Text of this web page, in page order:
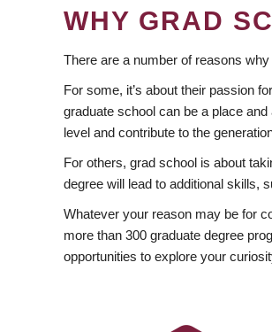
WHY GRAD
There are a number of reasons
For some, it’s about their passion
graduate school can be a place
level and contribute to the
For others, grad school is about
degree will lead to additional skills,
Whatever your reason may be for
more than 300 graduate degree
opportunities to explore your